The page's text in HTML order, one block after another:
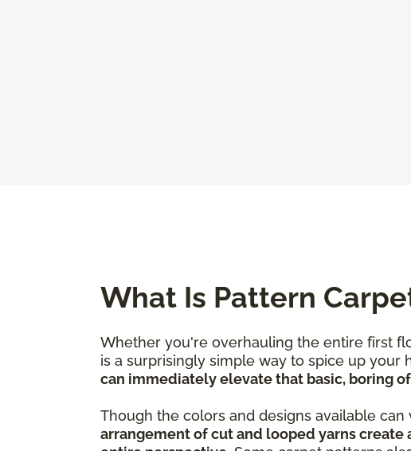
What Is Pattern
Whether you're overhauling the entire first
is a surprisingly simple way to spice up
can immediately elevate that basic, boring
Though the colors and designs available
arrangement of cut and looped yarns create